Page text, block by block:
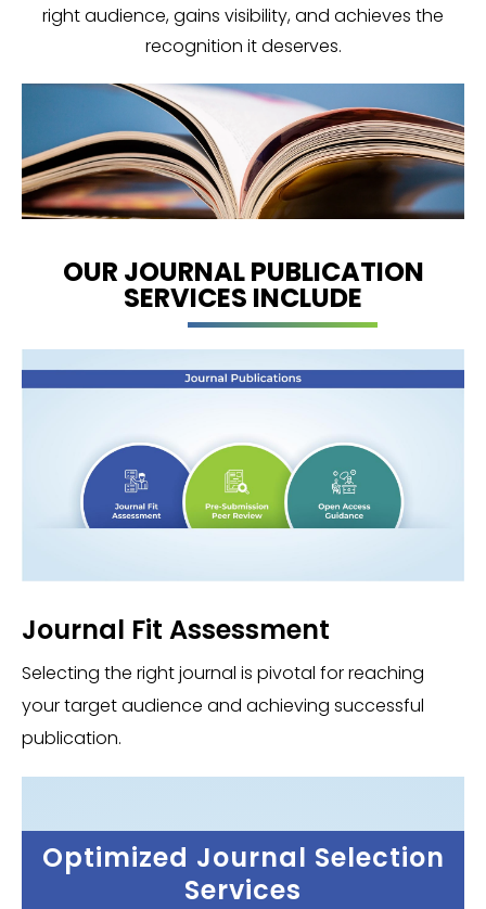
right audience, gains visibility, and achieves the
recognition it deserves.
OUR JOURNAL PUBLICATION
SERVICES INCLUDE
Journal Fit Assessment
Selecting the right journal is pivotal for reaching
your target audience and achieving successful
publication.
Optimized Journal Selection
Services